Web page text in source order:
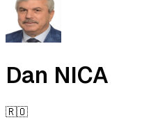
Dan NICA
🇷🇴